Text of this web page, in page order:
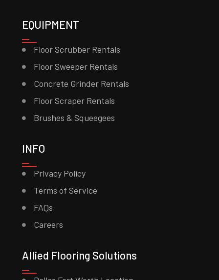
EQUIPMENT
Floor Scrubber Rentals
Floor Sweeper Rentals
Concrete Grinder Rentals
Floor Scraper Rentals
Brushes & Squeegees
INFO
Privacy Policy
Terms of Service
FAQs
Careers
Allied Flooring Solutions